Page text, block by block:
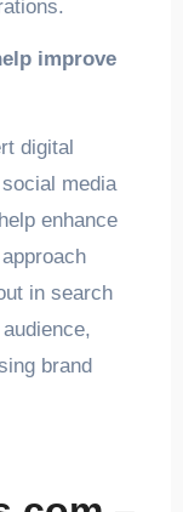
improve
digital
media
enhance
in search
brand